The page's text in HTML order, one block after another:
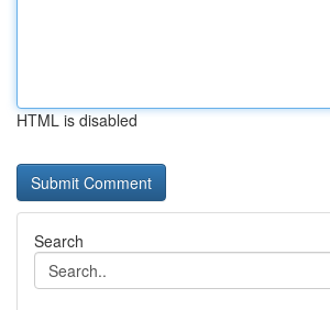
HTML is disabled
Search